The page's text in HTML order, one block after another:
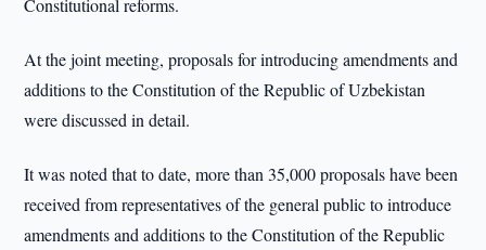
Constitutional reforms.
At the joint meeting, proposals for introducing amendments and
additions to the Constitution of the Republic of Uzbekistan
were discussed in detail.
It was noted that to date, more than 35,000 proposals have been
received from representatives of the general public to introduce
amendments and additions to the Constitution of the Republic